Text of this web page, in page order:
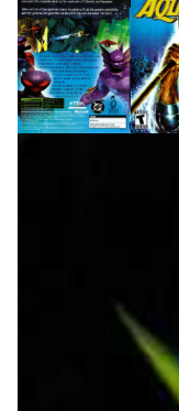
back
View